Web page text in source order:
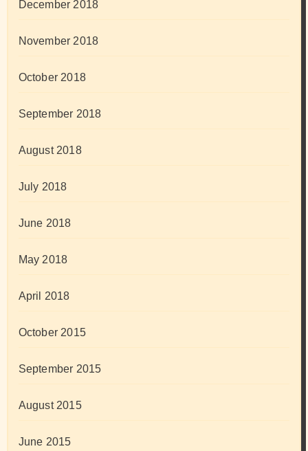
December 2018
November 2018
October 2018
September 2018
August 2018
July 2018
June 2018
May 2018
April 2018
October 2015
September 2015
August 2015
June 2015